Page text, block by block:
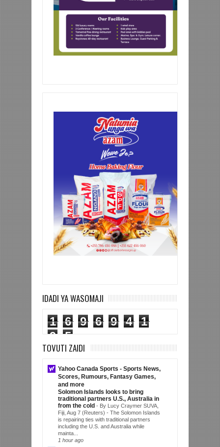
IDADI YA WASOMAJI
1 6 9 6 9 4
1
9
5
TOVUTI ZAIDI
Yahoo Canada Sports - Sports News,
Scores, Rumours, Fantasy Games,
and more
Solomon Islands looks to bring
traditional partners U.S., Australia in
from the cold - By Lucy Craymer SUVA,
Fiji, Aug 7 (Reuters) - The Solomon Islands
is repairing ties with traditional partners
including the U.S. and Australia while
mainta...
1 hour ago